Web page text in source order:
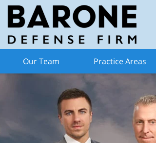
Our Team Practice Areas